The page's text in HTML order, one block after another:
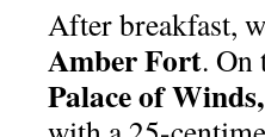
After breakfast,
Amber Fort. On
Palace of